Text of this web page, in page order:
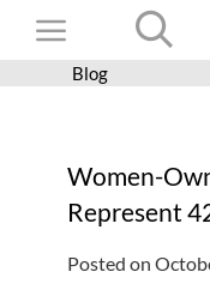
Toggle
Navigation
Books+
Programs
Services
Blog
Women-
Represent
Posted on